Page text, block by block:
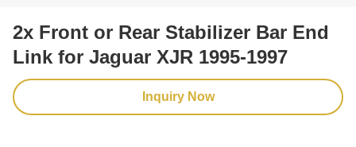
2x Front or Rear Stabilizer Bar End
Link for Jaguar XJR 1995-1997
Inquiry Now